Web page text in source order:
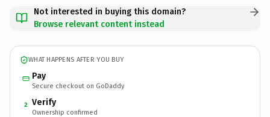
Not interested in buying this domain?
Browse relevant content instead
WHAT HAPPENS AFTER YOU BUY
Pay
Secure checkout on GoDaddy
2 Verify
Ownership confirmed